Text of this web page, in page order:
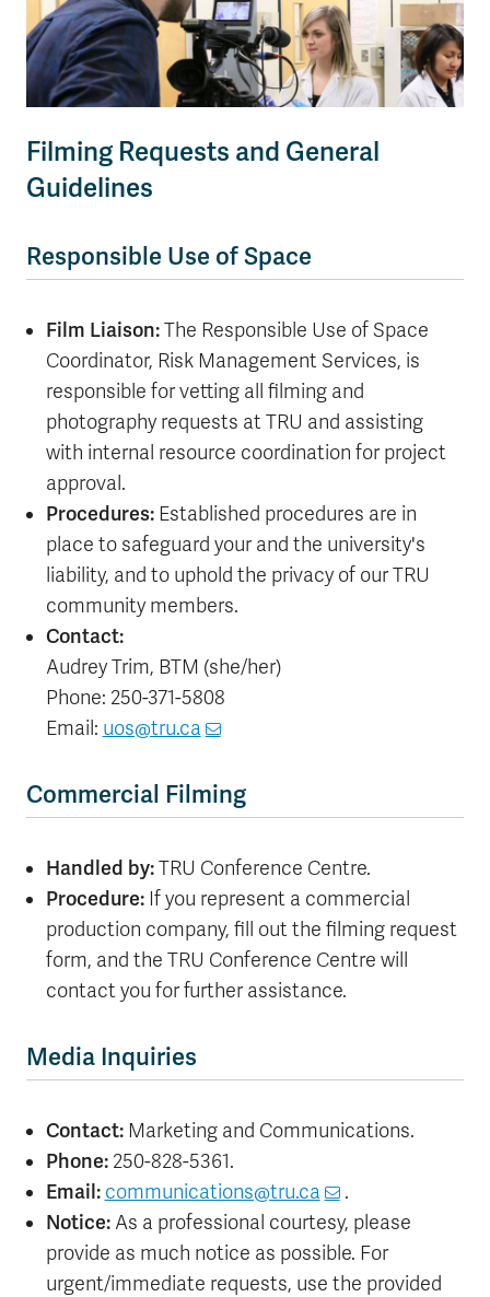
Filming Requests and General
Guidelines
Responsible Use of Space
Film Liaison:The Responsible Use of Space
Coordinator, Risk Management Services, is
responsible for vetting all filming and
photography requests at TRU and assisting
with internal resource coordination for project
approval.
Procedures:Established procedures are in
place to safeguard your and the university's
liability, and to uphold the privacy of our TRU
community members.
Contact:
Audrey Trim, BTM (she/her)
Phone: 250-371-5808
Email: uos@tru.ca
Commercial Filming
Handled by:TRU Conference Centre.
Procedure:If you represent a commercial
production company, fill out the filming request
form, and the TRU Conference Centre will
contact you for further assistance.
Media Inquiries
Contact:Marketing and Communications.
Phone:250-828-5361.
Email: communications@tru.ca .
Notice:As a professional courtesy, please
provide as much notice as possible. For
urgent/immediate requests, use the provided